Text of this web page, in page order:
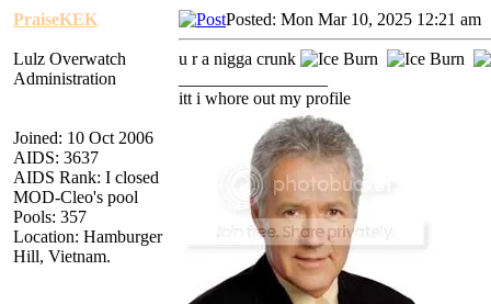
PraiseKEK
Lulz Overwatch
Administration
Joined: 10 Oct 2006
AIDS: 3637
AIDS Rank: I closed
MOD-Cleo's pool
Pools: 357
Location: Hamburger
Hill, Vietnam.
Posted: Mon Mar 10, 2025 12:21 am
u r a nigga crunk
itt i whore out my profile